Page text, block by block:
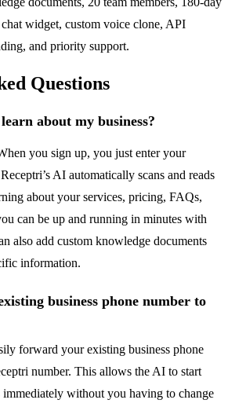
widget, custom voice clone, API
and priority support.
Questions
about my business?
you sign up, you just enter your
AI automatically scans and reads
about your services, pricing, FAQs,
can be up and running in minutes with
also add custom knowledge documents
information.
business phone number to
forward your existing business phone
number. This allows the AI to start
without you having to change